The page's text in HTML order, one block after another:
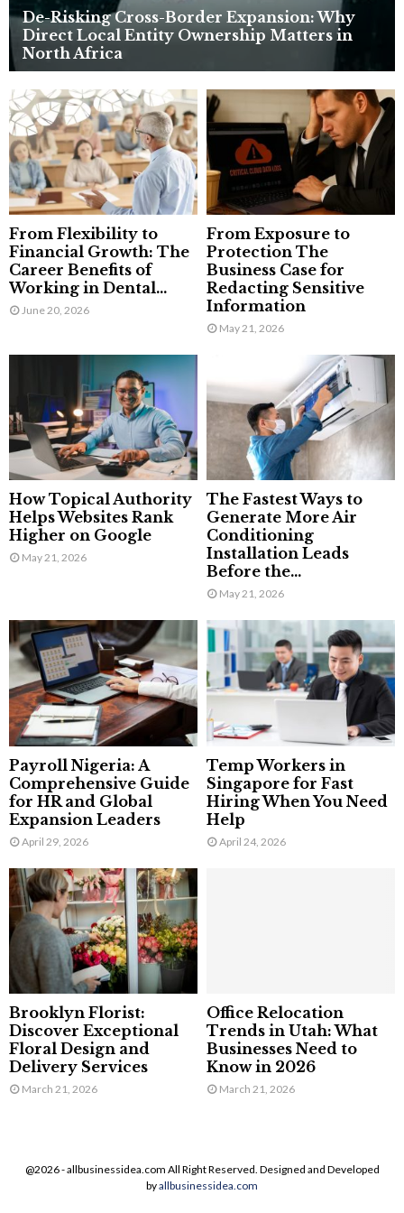
De-Risking Cross-Border Expansion: Why
Direct Local Entity Ownership Matters in
North Africa
From Flexibility to
Financial Growth: The
Career Benefits of
Working in Dental...
June 20, 2026
From Exposure to
Protection The
Business Case for
Redacting Sensitive
Information
May 21, 2026
How Topical Authority
Helps Websites Rank
Higher on Google
May 21, 2026
The Fastest Ways to
Generate More Air
Conditioning
Installation Leads
Before the...
May 21, 2026
Payroll Nigeria: A
Comprehensive Guide
for HR and Global
Expansion Leaders
April 29, 2026
Temp Workers in
Singapore for Fast
Hiring When You Need
Help
April 24, 2026
Brooklyn Florist:
Discover Exceptional
Floral Design and
Delivery Services
March 21, 2026
Office Relocation
Trends in Utah: What
Businesses Need to
Know in 2026
March 21, 2026
@2026 - allbusinessidea.com All Right Reserved. Designed and Developed
byallbusinessidea.com